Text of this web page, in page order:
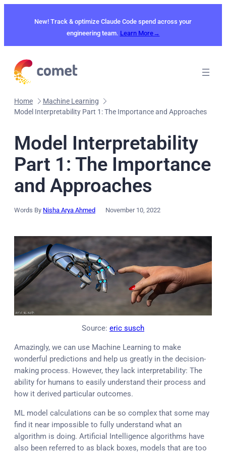
New! Track & optimize Claude Code spend across your
engineering team. Learn More→
Home
Machine Learning
Model Interpretability Part 1: The Importance and Approaches
Model Interpretability
Part 1: The Importance
and Approaches
Words By Nisha Arya Ahmed November 10, 2022
Source: eric susch
Amazingly, we can use Machine Learning to make
wonderful predictions and help us greatly in the decision-
making process. However, they lack interpretability: The
ability for humans to easily understand their process and
how it derived particular outcomes.
ML model calculations can be so complex that some may
find it near impossible to fully understand what an
algorithm is doing. Artificial Intelligence algorithms have
also been referred to as black boxes, models that are too